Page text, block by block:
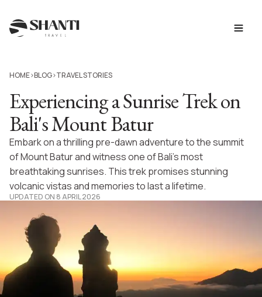
HOME>BLOG>TRAVEL STORIES
Experiencing a Sunrise Trek on
Bali's Mount Batur
Embark on a thrilling pre-dawn adventure to the summit
of Mount Batur and witness one of Bali’s most
breathtaking sunrises. This trek promises stunning
volcanic vistas and memories to last a lifetime.
UPDATED ON 8 APRIL 2026